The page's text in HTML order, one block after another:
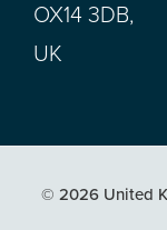
OX14 3DB,
UK
© 2026 United